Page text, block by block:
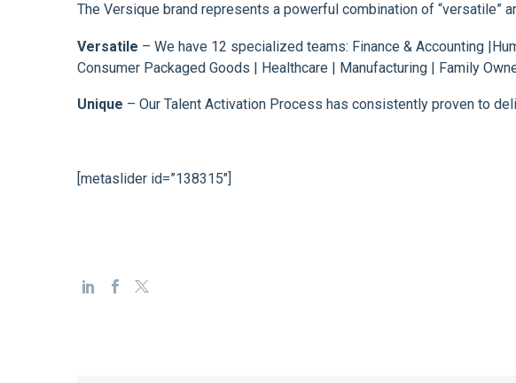
The Versique brand represents a powerful combination of “versatile”
Versatile – We have 12 specialized teams: Finance & Accounting
Consumer Packaged Goods | Healthcare | Manufacturing | Family
Unique – Our Talent Activation Process has consistently proven to
[metaslider id=”138315″]